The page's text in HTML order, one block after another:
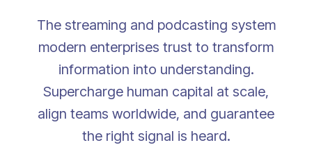
The streaming and podcasting system
modern enterprises trust to transform
information into understanding.
Supercharge human capital at scale,
align teams worldwide, and guarantee
the right signal is heard.